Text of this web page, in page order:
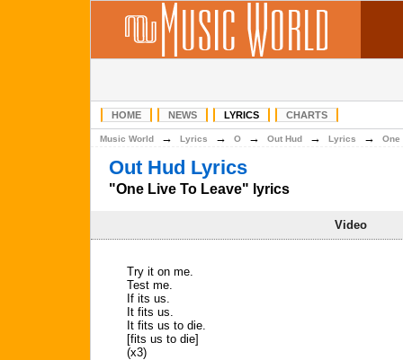
HOME NEWS LYRICS CHARTS
Music World → Lyrics → O → Out Hud → Lyrics → One
Out Hud Lyrics
"One Live To Leave" lyrics
Video
Try it on me.
Test me.
If its us.
It fits us.
It fits us to die.
[fits us to die]
(x3)